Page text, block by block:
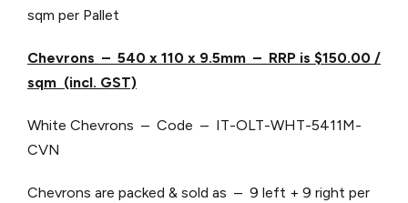
sqm per Pallet
Chevrons – 540 x 110 x 9.5mm – RRP is $150.00 /
sqm (incl. GST)
White Chevrons – Code – IT-OLT-WHT-5411M-
CVN
Chevrons are packed & sold as – 9 left + 9 right per